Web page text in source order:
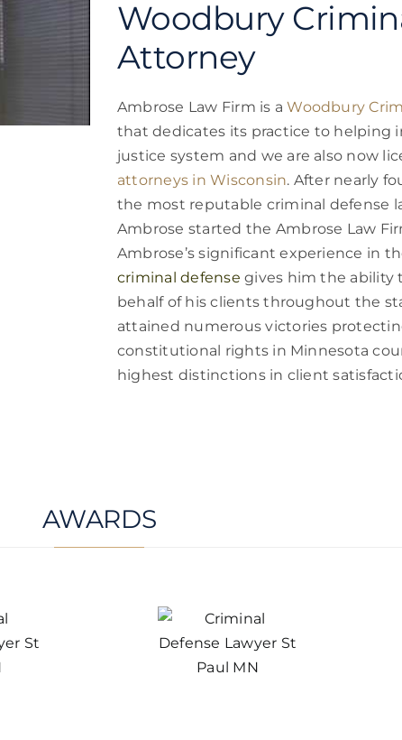
Woodbury
Attorney
Ambrose Law Firm is aWoodbury
that dedicates its practice to helping
justice system and we are also now
attorneys in Wisconsin. After nearly
the most reputable criminal defense
Ambrose started the Ambrose Law
Ambrose’s significant experience in
criminal defense gives him the ability
behalf of his clients throughout the
attained numerous victories
constitutional rights in Minnesota
highest distinctions in client
AWARDS